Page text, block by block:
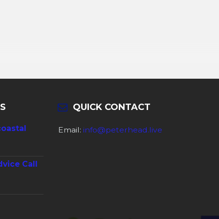
Call
QUICK CONTACT
Email:info@peterhead.live